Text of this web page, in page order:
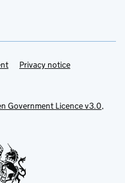
Privacy notice
Government Licence v3.0,